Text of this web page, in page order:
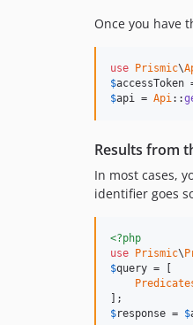
Once you have
use Prismic\
$accessToken
$api = Api::
Results from
In most cases,
identifier goes
<?php
use
Prismic\
$query = [
$response = $